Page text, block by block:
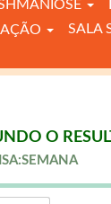
SALA
O